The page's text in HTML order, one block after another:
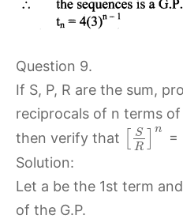
Question 9.
If S, P, R are the sum,
reciprocals of n terms of
then verify that
S
R
n
=
Solution:
Let a be the 1st term
of the G.P.